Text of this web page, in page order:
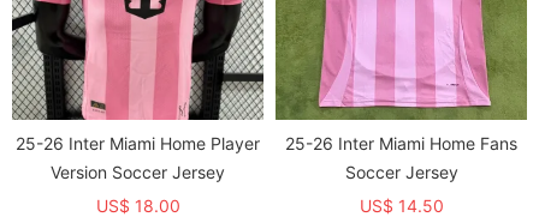
25-26 Inter Miami Home Player
Version Soccer Jersey
US$ 18.00
25-26 Inter Miami Home Fans
Soccer Jersey
US$ 14.50